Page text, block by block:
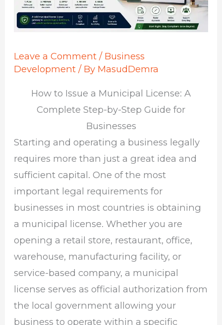
Leave a Comment / Business
Development / By MasudDemra
How to Issue a Municipal License: A
Complete Step-by-Step Guide for
Businesses
Starting and operating a business legally
requires more than just a great idea and
sufficient capital. One of the most
important legal requirements for
businesses in most countries is obtaining
a municipal license. Whether you are
opening a retail store, restaurant, office,
warehouse, manufacturing facility, or
service-based company, a municipal
license serves as official authorization from
the local government allowing your
business to operate within a specific